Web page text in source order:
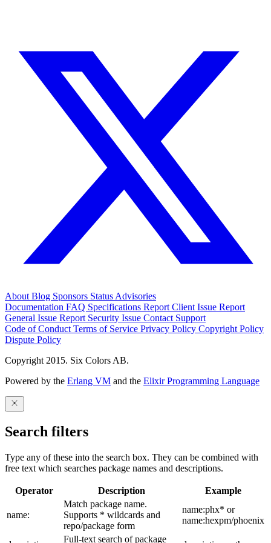
About Blog Sponsors Status Advisories
Documentation FAQ Specifications Report Client Issue Report
General Issue Report Security Issue Contact Support
Code of Conduct Terms of Service Privacy Policy Copyright Policy
Dispute Policy
Copyright 2015. Six Colors AB.
Powered by the Erlang VM and the Elixir Programming Language
Search filters
Type any of these into the search box. They can be combined with
free text which searches package names and descriptions.
Operator Description Example
name:
Match package name.
Supports * wildcards and
repo/package form
name:phx* or
name:hexpm/phoenix
Full-text search of package